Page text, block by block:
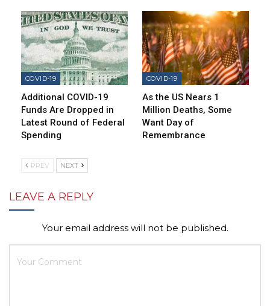
COVID-19
Additional COVID-19
Funds Are Dropped in
Latest Round of Federal
Spending
COVID-19
As the US Nears 1
Million Deaths, Some
Want Day of
Remembrance
PREV NEXT
LEAVE A REPLY
Your email address will not be published.